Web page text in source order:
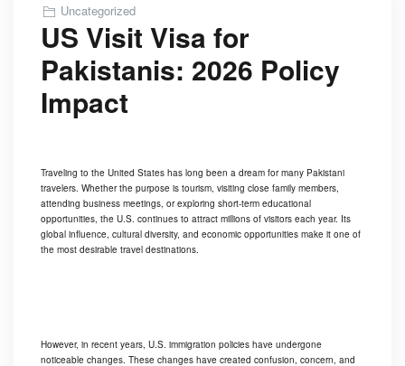
Uncategorized
US Visit Visa for
Pakistanis: 2026 Policy
Impact
Traveling to the United States has long been a dream for many Pakistani
travelers. Whether the purpose is tourism, visiting close family members,
attending business meetings, or exploring short-term educational
opportunities, the U.S. continues to attract millions of visitors each year. Its
global influence, cultural diversity, and economic opportunities make it one of
the most desirable travel destinations.
However, in recent years, U.S. immigration policies have undergone
noticeable changes. These changes have created confusion, concern, and